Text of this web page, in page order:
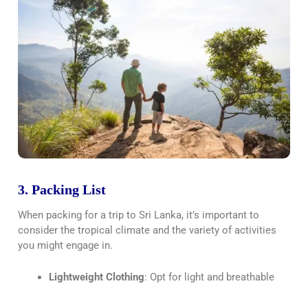
3. Packing List
When packing for a trip to Sri Lanka, it’s important to
consider the tropical climate and the variety of activities
you might engage in.
Lightweight Clothing: Opt for light and breathable